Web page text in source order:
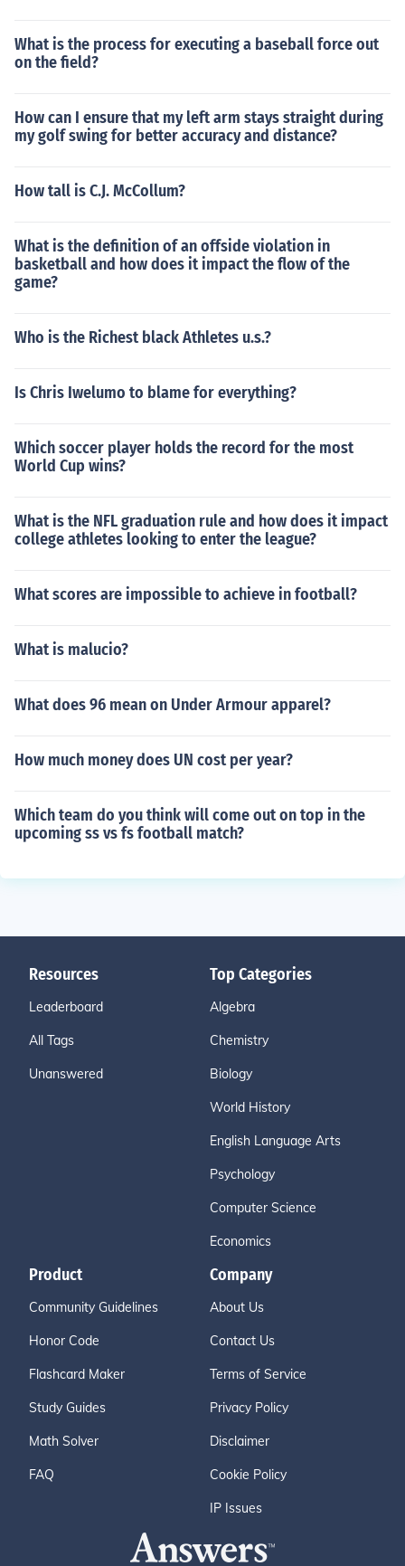
What is the process for executing a baseball force out
on the field?
How can I ensure that my left arm stays straight during
my golf swing for better accuracy and distance?
How tall is C.J. McCollum?
What is the definition of an offside violation in
basketball and how does it impact the flow of the
game?
Who is the Richest black Athletes u.s.?
Is Chris Iwelumo to blame for everything?
Which soccer player holds the record for the most
World Cup wins?
What is the NFL graduation rule and how does it impact
college athletes looking to enter the league?
What scores are impossible to achieve in football?
What is malucio?
What does 96 mean on Under Armour apparel?
How much money does UN cost per year?
Which team do you think will come out on top in the
upcoming ss vs fs football match?
Resources
Leaderboard
All Tags
Unanswered
Top Categories
Algebra
Chemistry
Biology
World History
English Language Arts
Psychology
Computer Science
Economics
Product
Community Guidelines
Honor Code
Flashcard Maker
Study Guides
Math Solver
FAQ
Company
About Us
Contact Us
Terms of Service
Privacy Policy
Disclaimer
Cookie Policy
IP Issues